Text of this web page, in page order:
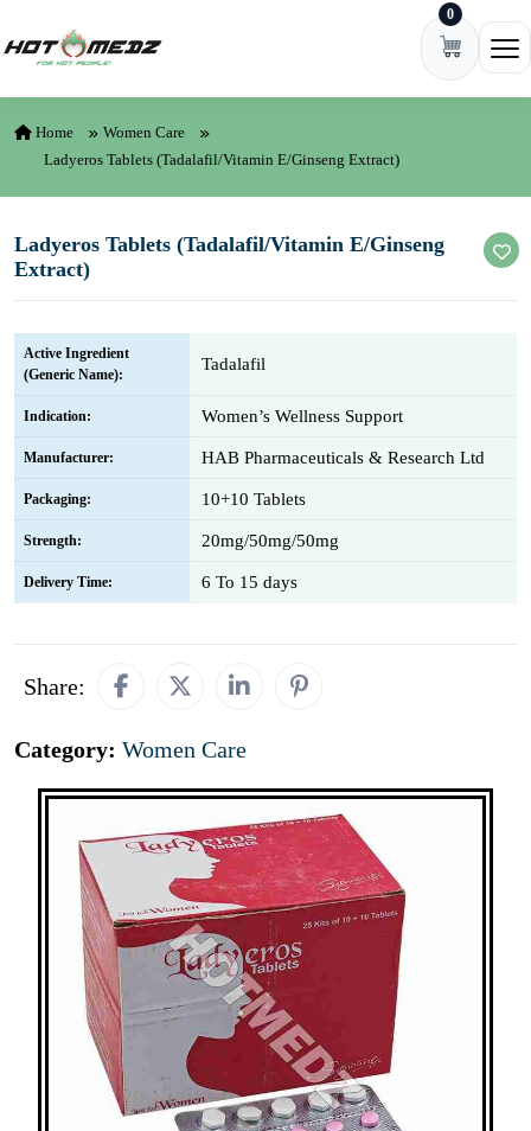
0
Home
Women Care
Ladyeros Tablets (Tadalafil/Vitamin E/Ginseng Extract)
Ladyeros Tablets (Tadalafil/Vitamin E/Ginseng
Extract)
Active Ingredient
(Generic Name):
Tadalafil
Indication: Women’s Wellness Support
Manufacturer: HAB Pharmaceuticals & Research Ltd
Packaging: 10+10 Tablets
Strength: 20mg/50mg/50mg
Delivery Time: 6 To 15 days
Share:
Category: Women Care